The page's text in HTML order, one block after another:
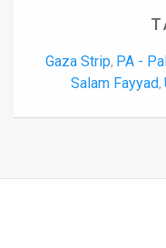
Gaza Strip, PA -
Salam Fayyad,